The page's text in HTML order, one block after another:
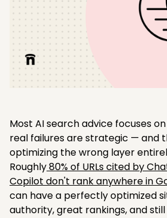
Most AI search advice focuses
real failures are strategic — and
optimizing the wrong layer
Roughly80% of URLs cited by
Copilot don't rank anywhere in
can have a perfectly optimized
authority, great rankings, and